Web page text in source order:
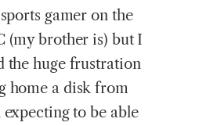
gamer on the
(my brother is) but I
the huge frustration
home a disk from
to be able